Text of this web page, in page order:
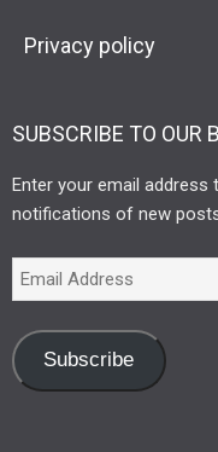
Privacy policy
SUBSCRIBE TO OUR
Enter your email
notifications of new
Subscribe